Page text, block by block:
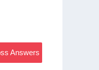
Answers